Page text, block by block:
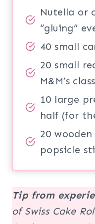
Nutella or
“gluing”
40 small
20 small
M&M’s
10 large
half (for
20
popsicle
Tip from
of Swiss Cake